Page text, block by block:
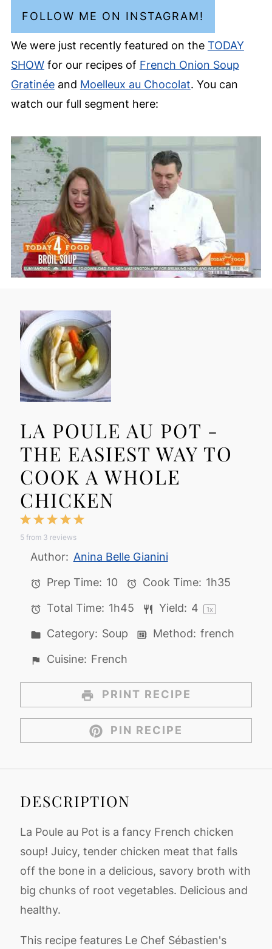
FOLLOW ME ON INSTAGRAM!
We were just recently featured on the TODAY
SHOWfor our recipes of French Onion Soup
Gratinéeand Moelleux au Chocolat. You can
watch our full segment here:
LA POULE AU POT -
THE EASIEST WAY TO
COOK A WHOLE
CHICKEN
5
4
Stars
3
Stars
2
Stars
1
Star
5 from 3 reviews
Author: Anina Belle Gianini
Prep Time: 10 Cook Time: 1h35
Total Time: 1h45 Yield: 4 1x
Category: Soup Method: french
Cuisine: French
PRINT RECIPE
PIN RECIPE
DESCRIPTION
La Poule au Pot is a fancy French chicken
soup! Juicy, tender chicken meat that falls
off the bone in a delicious, savory broth with
big chunks of root vegetables. Delicious and
healthy.
This recipe features Le Chef Sébastien's